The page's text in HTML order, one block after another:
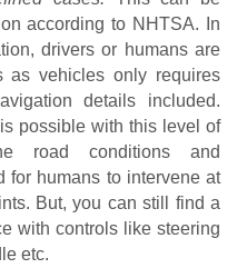
according to NHTSA. In
drivers or humans are
as vehicles only requires
details included.
possible with this level of
road conditions and
for humans to intervene at
But, you can still find a
with controls like steering
etc.